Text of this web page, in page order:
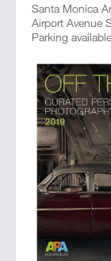
Santa Monica
Airport Avenue
Parking